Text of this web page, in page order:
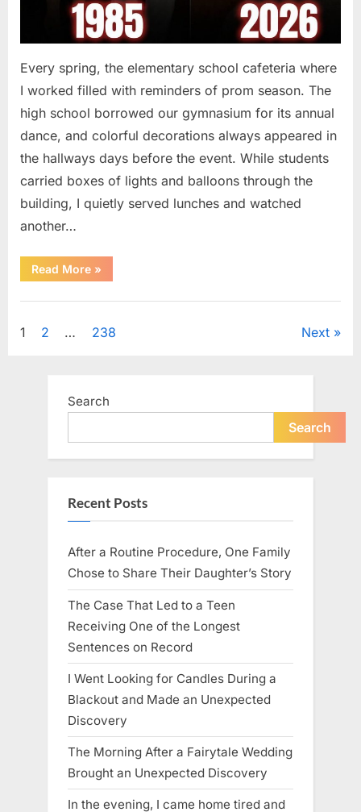
Every spring, the elementary school cafeteria where
I worked filled with reminders of prom season. The
high school borrowed our gymnasium for its annual
dance, and colorful decorations always appeared in
the hallways days before the event. While students
carried boxes of lights and balloons through the
building, I quietly served lunches and watched
another…
Read More“A
Small
From
Past
Reopened
»
Posts
1 2 … 238 Next
Search
Search
Recent Posts
After a Routine Procedure, One Family
Chose to Share Their Daughter’s Story
The Case That Led to a Teen
Receiving One of the Longest
Sentences on Record
I Went Looking for Candles During a
Blackout and Made an Unexpected
Discovery
The Morning After a Fairytale Wedding
Brought an Unexpected Discovery
In the evening, I came home tired and